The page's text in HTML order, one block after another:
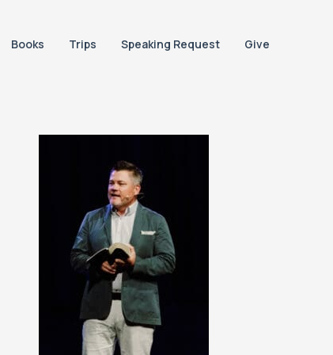
Books Trips Speaking Request Give